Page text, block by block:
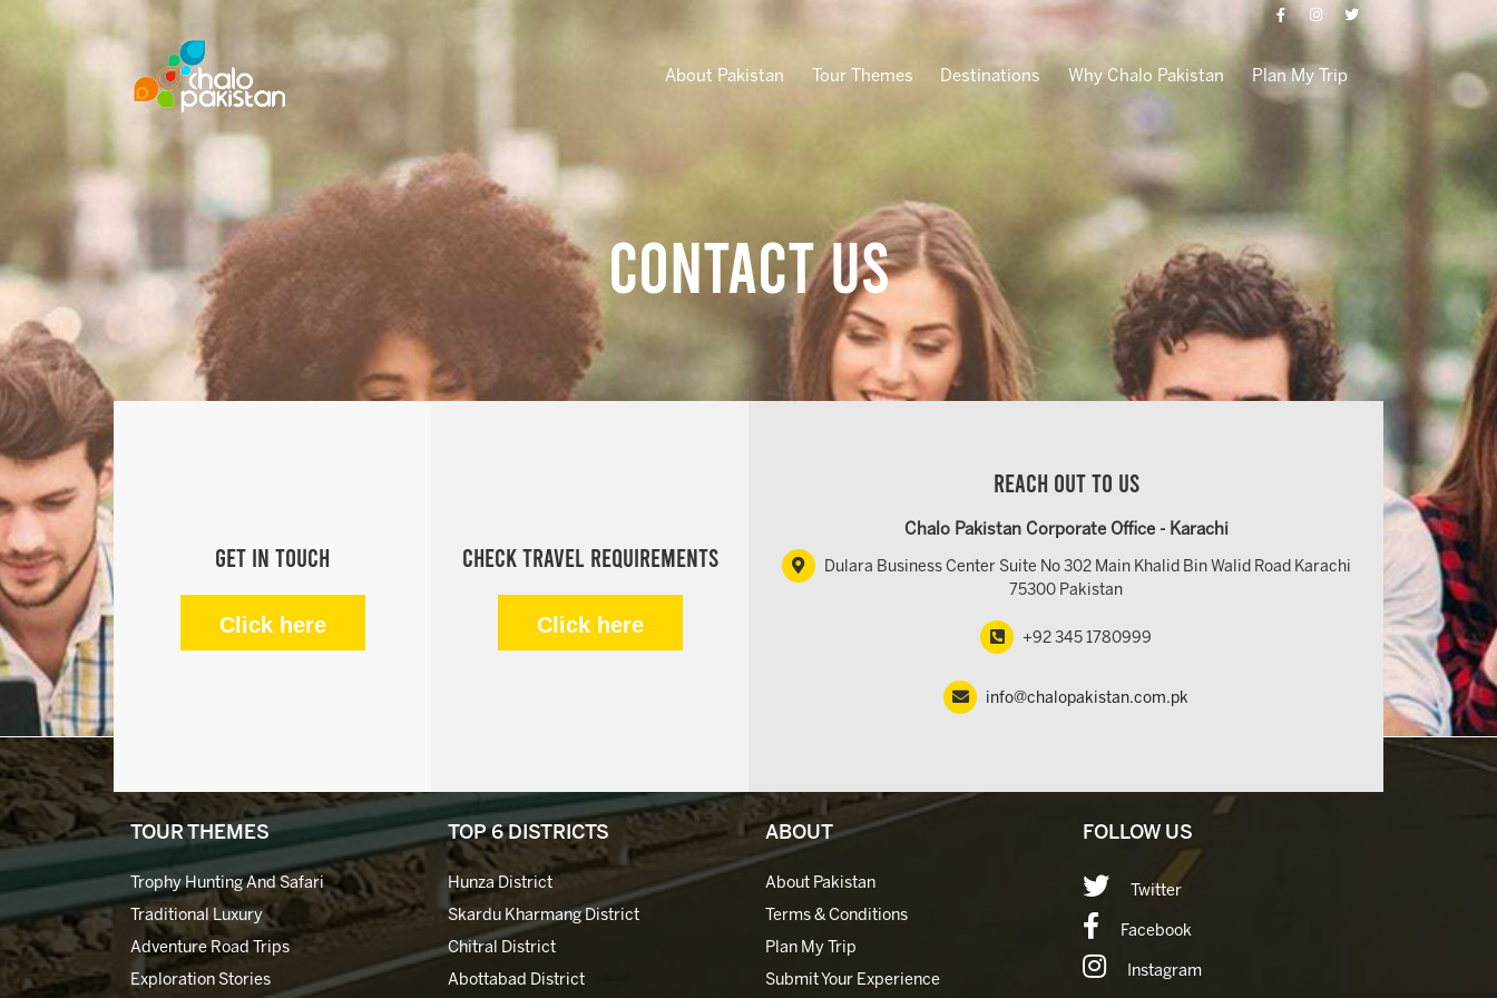
About Pakistan Tour Themes Destinations Why Chalo Pakistan Plan My Trip
Contact Us
Get in Touch
Click here
Check Travel Requirements
Click here
Reach out to us
Chalo Pakistan Corporate Office - Karachi
Dulara Business Center Suite No 302 Main Khalid Bin Walid Road Karachi
75300 Pakistan
+92 345 1780999
info@chalopakistan.com.pk
TOUR THEMES
Trophy Hunting And Safari
Traditional Luxury
Adventure Road Trips
Exploration Stories
TOP 6 DISTRICTS
Hunza District
Skardu Kharmang District
Chitral District
Abottabad District
ABOUT
About Pakistan
Terms & Conditions
Plan My Trip
Submit Your Experience
FOLLOW US
Twitter
Facebook
Instagram